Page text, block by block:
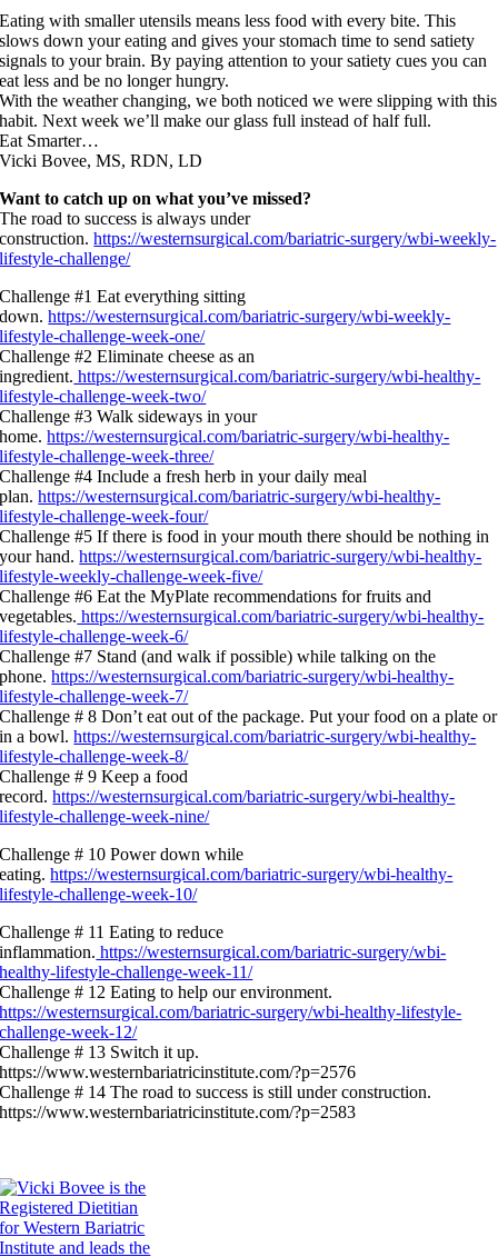
Eating with smaller utensils means less food with every bite. This
slows down your eating and gives your stomach time to send satiety
signals to your brain. By paying attention to your satiety cues you can
eat less and be no longer hungry.
With the weather changing, we both noticed we were slipping with this
habit. Next week we’ll make our glass full instead of half full.
Eat Smarter…
Vicki Bovee, MS, RDN, LD
Want to catch up on what you’ve missed?
The road to success is always under
construction.https://westernsurgical.com/bariatric-surgery/wbi-weekly-
lifestyle-challenge/
Challenge #1 Eat everything sitting
down.https://westernsurgical.com/bariatric-surgery/wbi-weekly-
lifestyle-challenge-week-one/
Challenge #2 Eliminate cheese as an
ingredient. https://westernsurgical.com/bariatric-surgery/wbi-healthy-
lifestyle-challenge-week-two/
Challenge #3 Walk sideways in your
home.https://westernsurgical.com/bariatric-surgery/wbi-healthy-
lifestyle-challenge-week-three/
Challenge #4 Include a fresh herb in your daily meal
plan.https://westernsurgical.com/bariatric-surgery/wbi-healthy-
lifestyle-challenge-week-four/
Challenge #5 If there is food in your mouth there should be nothing in
your hand.https://westernsurgical.com/bariatric-surgery/wbi-healthy-
lifestyle-weekly-challenge-week-five/
Challenge #6 Eat the MyPlate recommendations for fruits and
vegetables. https://westernsurgical.com/bariatric-surgery/wbi-healthy-
lifestyle-challenge-week-6/
Challenge #7 Stand (and walk if possible) while talking on the
phone.https://westernsurgical.com/bariatric-surgery/wbi-healthy-
lifestyle-challenge-week-7/
Challenge # 8 Don’t eat out of the package. Put your food on a plate or
in a bowl.https://westernsurgical.com/bariatric-surgery/wbi-healthy-
lifestyle-challenge-week-8/
Challenge # 9 Keep a food
record.https://westernsurgical.com/bariatric-surgery/wbi-healthy-
lifestyle-challenge-week-nine/
Challenge # 10 Power down while
eating.https://westernsurgical.com/bariatric-surgery/wbi-healthy-
lifestyle-challenge-week-10/
Challenge # 11 Eating to reduce
inflammation. https://westernsurgical.com/bariatric-surgery/wbi-
healthy-lifestyle-challenge-week-11/
Challenge # 12 Eating to help our environment.
https://westernsurgical.com/bariatric-surgery/wbi-healthy-lifestyle-
challenge-week-12/
Challenge # 13 Switch it up.
https://www.westernbariatricinstitute.com/?p=2576
Challenge # 14 The road to success is still under construction.
https://www.westernbariatricinstitute.com/?p=2583